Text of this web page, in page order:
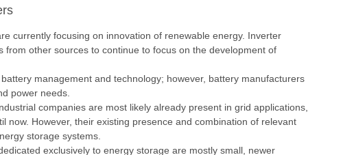
currently focusing on innovation of renewable energy. Inverter
from other sources to continue to focus on the development of
management and technology; however, battery manufacturers
power needs.
companies are most likely already present in grid applications,
now. However, their existing presence and combination of relevant
storage systems.
exclusively to energy storage are mostly small, newer